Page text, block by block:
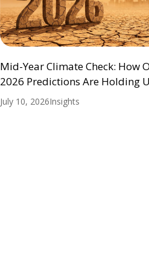
Mid-Year Climate Check: How
2026 Predictions Are Holding
July 10, 2026Insights